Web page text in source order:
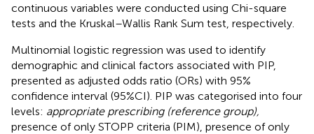
continuous variables were conducted using Chi-square
tests and the Kruskal–Wallis Rank Sum test, respectively.
Multinomial logistic regression was used to identify
demographic and clinical factors associated with PIP,
presented as adjusted odds ratio (ORs) with 95%
confidence interval (95%CI). PIP was categorised into four
levels: appropriate prescribing (reference group),
presence of only STOPP criteria (PIM), presence of only